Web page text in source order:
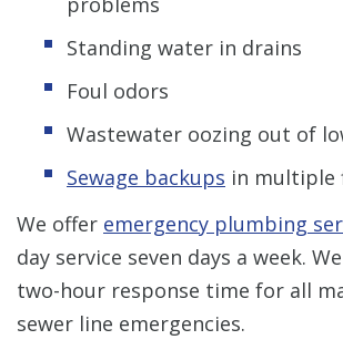
Standing water in drains
Foul odors
Wastewater oozing out of
Sewage backups in multiple
We offer emergency plumbing
day service seven days a week.
two-hour response time for all
sewer line emergencies.